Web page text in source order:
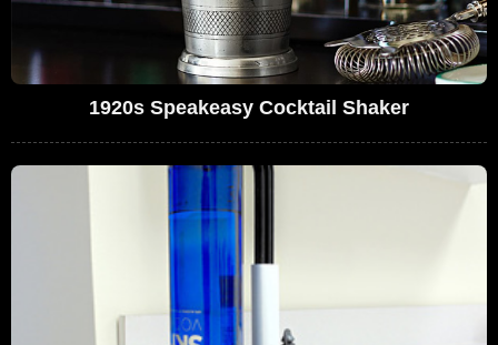
1920s Speakeasy Cocktail Shaker